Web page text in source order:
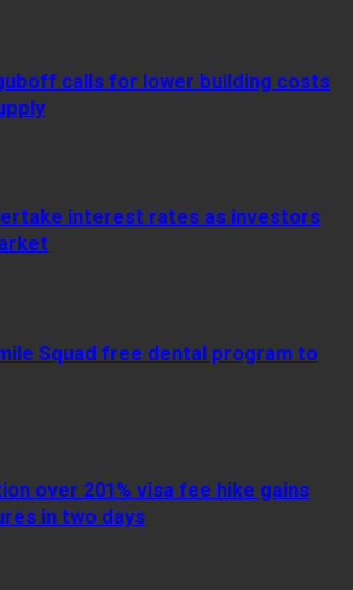
calls for lower building costs
interest rates as investors
Squad free dental program to
over 201% visa fee hike gains
in two days